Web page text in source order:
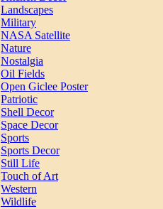
Landscapes
Military
NASA Satellite
Nature
Nostalgia
Oil Fields
Open Giclee Poster
Patriotic
Shell Decor
Space Decor
Sports
Sports Decor
Still Life
Touch of Art
Western
Wildlife